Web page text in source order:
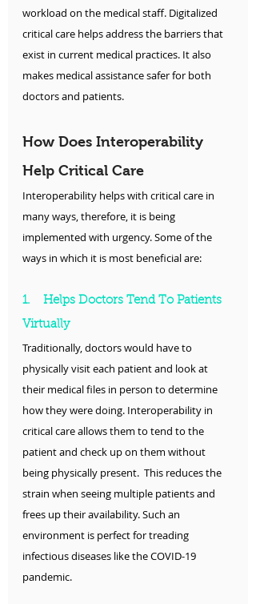
workload on the medical staff. Digitalized
critical care helps address the barriers that
exist in current medical practices. It also
makes medical assistance safer for both
doctors and patients.
How Does Interoperability
Help Critical Care
Interoperability helps with critical care in
many ways, therefore, it is being
implemented with urgency. Some of the
ways in which it is most beneficial are:
1.    Helps Doctors Tend To Patients
Virtually
Traditionally, doctors would have to
physically visit each patient and look at
their medical files in person to determine
how they were doing. Interoperability in
critical care allows them to tend to the
patient and check up on them without
being physically present.  This reduces the
strain when seeing multiple patients and
frees up their availability. Such an
environment is perfect for treading
infectious diseases like the COVID-19
pandemic.